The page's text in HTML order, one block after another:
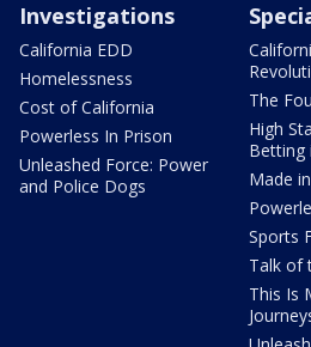
Investigations
California EDD
Homelessness
Cost of California
Powerless In Prison
Unleashed Force: Power
and Police Dogs
The
High
Betting
Made
Sports
Talk of
This Is